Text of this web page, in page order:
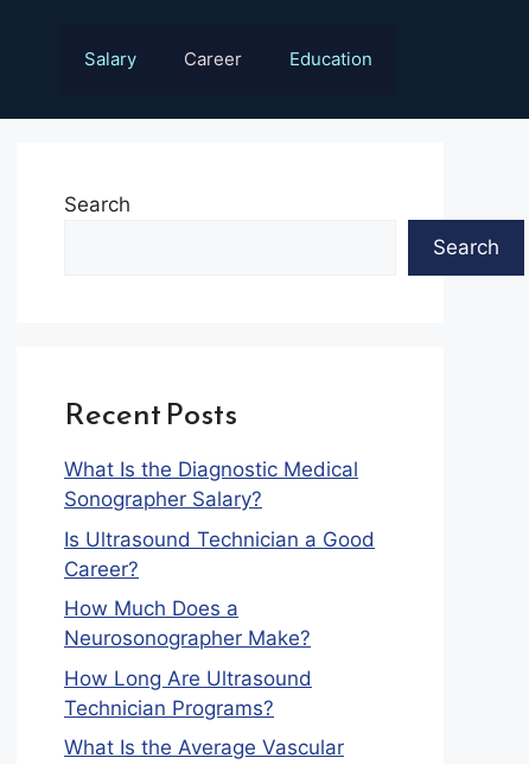
Salary Career Education
Search
Search
Recent Posts
What Is the Diagnostic Medical
Sonographer Salary?
Is Ultrasound Technician a Good
Career?
How Much Does a
Neurosonographer Make?
How Long Are Ultrasound
Technician Programs?
What Is the Average Vascular